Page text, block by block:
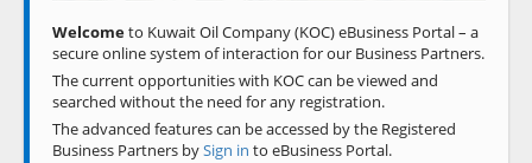
Welcometo Kuwait Oil Company (KOC) eBusiness Portal – a
secure online system of interaction for our Business Partners.
The current opportunities with KOC can be viewed and
searched without the need for any registration.
The advanced features can be accessed by the Registered
Business Partners bySign in to eBusiness Portal.